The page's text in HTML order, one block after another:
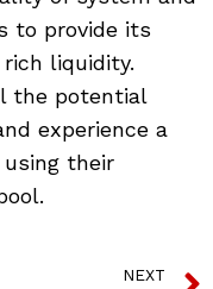
to provide its
liquidity.
the potential
experience a
their
NEXT